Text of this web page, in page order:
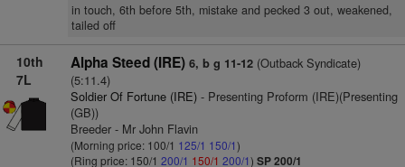
in touch, 6th before 5th, mistake and pecked 3 out, weakened,
tailed off
10th
7L
Alpha Steed (IRE) 6, b g 11-12(Outback Syndicate)
(5:11.4)
Soldier Of Fortune (IRE)- Presenting Proform (IRE)(Presenting
(GB))
Breeder - Mr John Flavin
(Morning price: 100/1 125/1 150/1)
(Ring price: 150/1 200/1 150/1 200/1) SP 200/1